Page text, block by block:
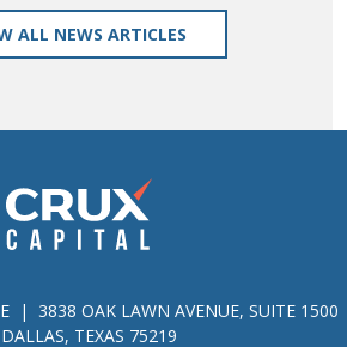
ALL NEWS ARTICLES
| 3838 OAK LAWN AVENUE, SUITE 1500
TEXAS 75219